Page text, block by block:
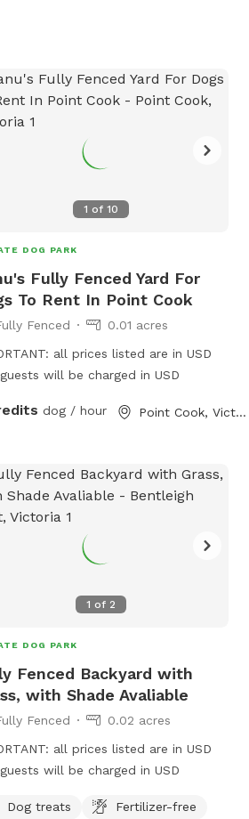
1 of 10
DOG PARK
Fully Fenced Yard For
To Rent In Point Cook
Fenced
0.01 acres
all prices listed are in USD
will be charged in USD
dog / hour Point Cook, Victoria
1 of 2
DOG PARK
Fenced Backyard with
with Shade Avaliable
Fenced
0.02 acres
all prices listed are in USD
will be charged in USD
Dog treats
Fertilizer-free